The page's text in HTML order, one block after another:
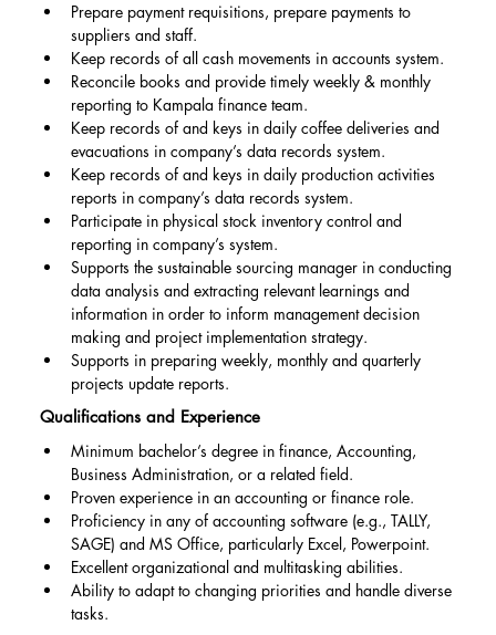
Prepare payment requisitions, prepare payments to
suppliers and staff.
Keep records of all cash movements in accounts system.
Reconcile books and provide timely weekly & monthly
reporting to Kampala finance team.
Keep records of and keys in daily coffee deliveries and
evacuations in company’s data records system.
Keep records of and keys in daily production activities
reports in company’s data records system.
Participate in physical stock inventory control and
reporting in company’s system.
Supports the sustainable sourcing manager in conducting
data analysis and extracting relevant learnings and
information in order to inform management decision
making and project implementation strategy.
Supports in preparing weekly, monthly and quarterly
projects update reports.
Minimum bachelor’s degree in finance, Accounting,
Business Administration, or a related field.
Proven experience in an accounting or finance role.
Proficiency in any of accounting software (e.g., TALLY,
SAGE) and MS Office, particularly Excel, Powerpoint.
Excellent organizational and multitasking abilities.
Ability to adapt to changing priorities and handle diverse
tasks.
Qualifications and Experience